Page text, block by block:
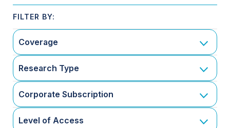
Coverage
Research Type
Corporate Subscription
Level of Access